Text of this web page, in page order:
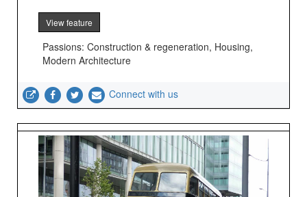
View feature
Passions: Construction & regeneration, Housing,
Modern Architecture
Connect with us